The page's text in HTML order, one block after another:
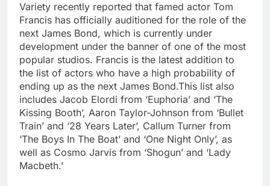
Variety recently reported that famed actor Tom
Francis has officially auditioned for the role of the
next James Bond, which is currently under
development under the banner of one of the most
popular studios. Francis is the latest addition to
the list of actors who have a high probability of
ending up as the next James Bond.This list also
includes Jacob Elordi from ‘Euphoria’ and ‘The
Kissing Booth’, Aaron Taylor-Johnson from ‘Bullet
Train’ and ‘28 Years Later’, Callum Turner from
‘The Boys In The Boat’ and ‘One Night Only’, as
well as Cosmo Jarvis from ‘Shogun’ and ‘Lady
Macbeth.’